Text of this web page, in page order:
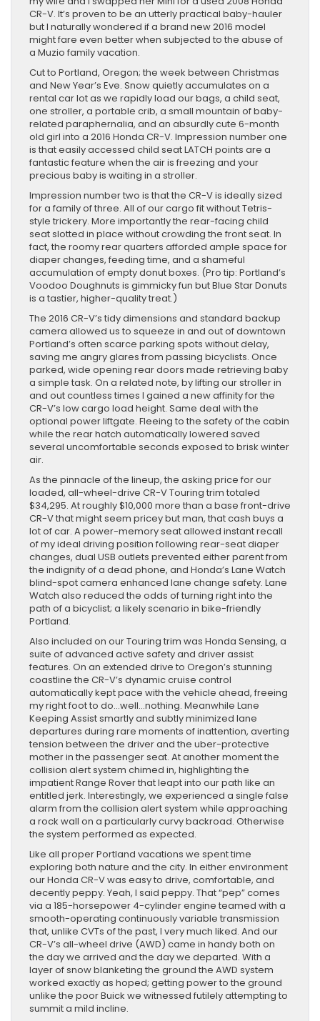
CR-V. It’s proven to be an utterly practical baby-hauler
but I naturally wondered if a brand new 2016 model
might fare even better when subjected to the abuse of
a Muzio family vacation.
Cut to Portland, Oregon; the week between Christmas
and New Year’s Eve. Snow quietly accumulates on a
rental car lot as we rapidly load our bags, a child seat,
one stroller, a portable crib, a small mountain of baby-
related paraphernalia, and an absurdly cute 6-month
old girl into a 2016 Honda CR-V. Impression number one
is that easily accessed child seat LATCH points are a
fantastic feature when the air is freezing and your
precious baby is waiting in a stroller.
Impression number two is that the CR-V is ideally sized
for a family of three. All of our cargo fit without Tetris-
style trickery. More importantly the rear-facing child
seat slotted in place without crowding the front seat. In
fact, the roomy rear quarters afforded ample space for
diaper changes, feeding time, and a shameful
accumulation of empty donut boxes. (Pro tip: Portland’s
Voodoo Doughnuts is gimmicky fun but Blue Star Donuts
is a tastier, higher-quality treat.)
The 2016 CR-V’s tidy dimensions and standard backup
camera allowed us to squeeze in and out of downtown
Portland’s often scarce parking spots without delay,
saving me angry glares from passing bicyclists. Once
parked, wide opening rear doors made retrieving baby
a simple task. On a related note, by lifting our stroller in
and out countless times I gained a new affinity for the
CR-V’s low cargo load height. Same deal with the
optional power liftgate. Fleeing to the safety of the cabin
while the rear hatch automatically lowered saved
several uncomfortable seconds exposed to brisk winter
air.
As the pinnacle of the lineup, the asking price for our
loaded, all-wheel-drive CR-V Touring trim totaled
$34,295. At roughly $10,000 more than a base front-drive
CR-V that might seem pricey but man, that cash buys a
lot of car. A power-memory seat allowed instant recall
of my ideal driving position following rear-seat diaper
changes, dual USB outlets prevented either parent from
the indignity of a dead phone, and Honda’s Lane Watch
blind-spot camera enhanced lane change safety. Lane
Watch also reduced the odds of turning right into the
path of a bicyclist; a likely scenario in bike-friendly
Portland.
Also included on our Touring trim was Honda Sensing, a
suite of advanced active safety and driver assist
features. On an extended drive to Oregon’s stunning
coastline the CR-V’s dynamic cruise control
automatically kept pace with the vehicle ahead, freeing
my right foot to do…well…nothing. Meanwhile Lane
Keeping Assist smartly and subtly minimized lane
departures during rare moments of inattention, averting
tension between the driver and the uber-protective
mother in the passenger seat. At another moment the
collision alert system chimed in, highlighting the
impatient Range Rover that leapt into our path like an
entitled jerk. Interestingly, we experienced a single false
alarm from the collision alert system while approaching
a rock wall on a particularly curvy backroad. Otherwise
the system performed as expected.
Like all proper Portland vacations we spent time
exploring both nature and the city. In either environment
our Honda CR-V was easy to drive, comfortable, and
decently peppy. Yeah, I said peppy. That “pep” comes
via a 185-horsepower 4-cylinder engine teamed with a
smooth-operating continuously variable transmission
that, unlike CVTs of the past, I very much liked. And our
CR-V’s all-wheel drive (AWD) came in handy both on
the day we arrived and the day we departed. With a
layer of snow blanketing the ground the AWD system
worked exactly as hoped; getting power to the ground
unlike the poor Buick we witnessed futilely attempting to
summit a mild incline.